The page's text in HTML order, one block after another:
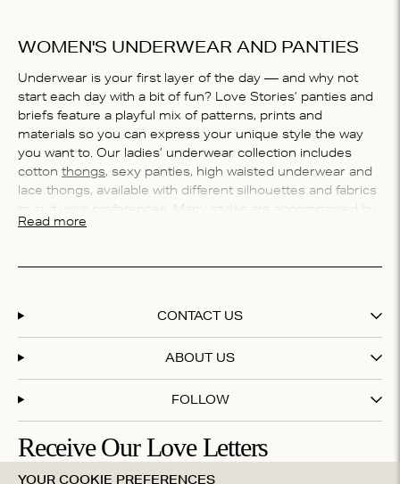
WOMEN'S UNDERWEAR AND PANTIES
Underwear is your first layer of the day — and why not
start each day with a bit of fun? Love Stories’ panties and
briefs feature a playful mix of patterns, prints and
materials so you can express your unique style the way
you want to. Our ladies’ underwear collection includes
cotton thongs, sexy panties, high waisted underwear and
lace thongs, available with different silhouettes and fabrics
to suit your preferences. Many styles are accompanied by
matching bralettes
darling?
streamlined or simple, Love Stories’ briefs offering has
and designer, Celine, shares her top advice for choosing
What’s the best underwear for women?
shouldn’t be reserved only for special occasions or in the
Read more
CONTACT US
ABOUT US
FOLLOW
Receive Our Love Letters
YOUR COOKIE PREFERENCES